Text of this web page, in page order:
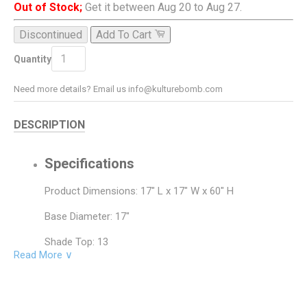
Out of Stock; Get it between Aug 20 to Aug 27.
Discontinued Add To Cart
Quantity
Need more details? Email us info@kulturebomb.com
DESCRIPTION
Specifications
Product Dimensions: 17" L x 17" W x 60" H
Base Diameter: 17"
Shade Top: 13
Read More ∨